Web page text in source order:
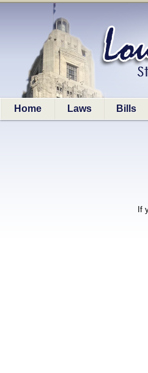
Home Laws Bills
If